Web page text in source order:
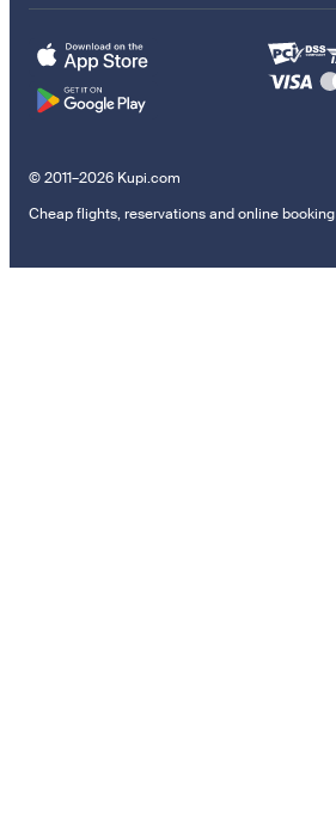
© 2011–2026 Kupi.com
Cheap flights, reservations and online booking